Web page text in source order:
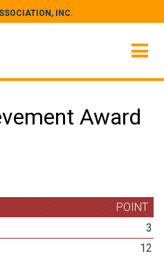
INC.
Award
POINT
3
12